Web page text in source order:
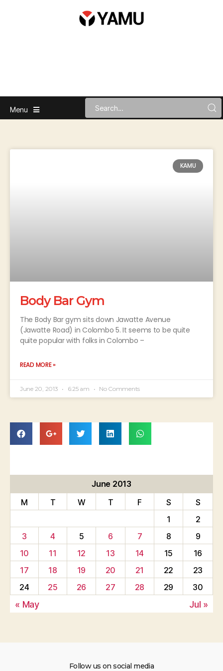
Menu
KAMU
Body Bar Gym
The Body Bar gym sits down Jawatte Avenue
(Jawatte Road) in Colombo 5. It seems to be quite
quite popular with folks in Colombo –
READ MORE »
June 20, 2013 6:25 am No Comments
June 2013
M
T W T F S
S
1
2
3
4 5 6 7 8
9
10
11 12 13 14 15
16
17
18 19 20 21 22
23
24
25 26 27 28 29 30
« May Jul »
Follow us on social media